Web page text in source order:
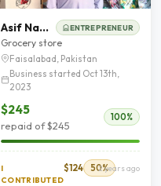
Asif Nawaz ENTREPRENEUR
Grocery store
Faisalabad, Pakistan
Business started Oct 13th,
2023
$245
repaid of $245
100%
I
CONTRIBUTED
$124 50%2 years ago